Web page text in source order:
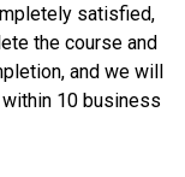
satisfied,
the course and
and we will
10 business